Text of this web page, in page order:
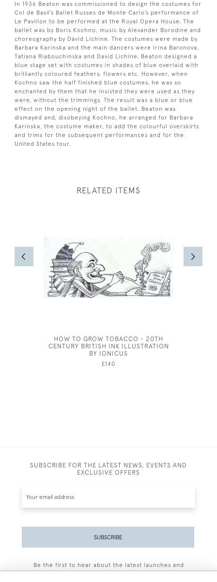
In 1936 Beaton was commissioned to design the costumes for
Col de Basil’s Ballet Russes de Monte Carlo’s performance of
Le Pavillon to be performed at the Royal Opera House. The
ballet was by Boris Kochno, music by Alexander Borodine and
choreography by David Lichine. The costumes were made by
Barbara Karinska and the main dancers were Irina Baronova,
Tatiana Riabouchinska and David Lichine. Beaton designed a
blue stage set with costumes in shades of blue overlaid with
brilliantly coloured feathers, flowers etc. However, when
Kochno saw the half finished blue costumes, he was so
enchanted by them that he insisted they were used as they
were, without the trimmings. The result was a blue or blue
effect on the opening night of the ballet. Beaton was
dismayed and, disobeying Kochno, he arranged for Barbara
Karinska, the costume maker, to add the colourful overskirts
and trims for the subsequent performances and for the
United States tour.
RELATED ITEMS
HOW TO GROW TOBACCO - 20TH
CENTURY BRITISH INK ILLUSTRATION
BY IONICUS
£140
SUBSCRIBE FOR THE LATEST NEWS, EVENTS AND
EXCLUSIVE OFFERS
SUBSCRIBE
Be the first to hear about the latest launches and